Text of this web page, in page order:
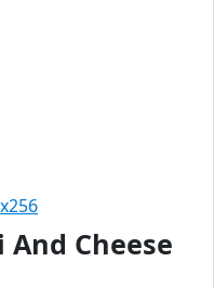
And Cheese